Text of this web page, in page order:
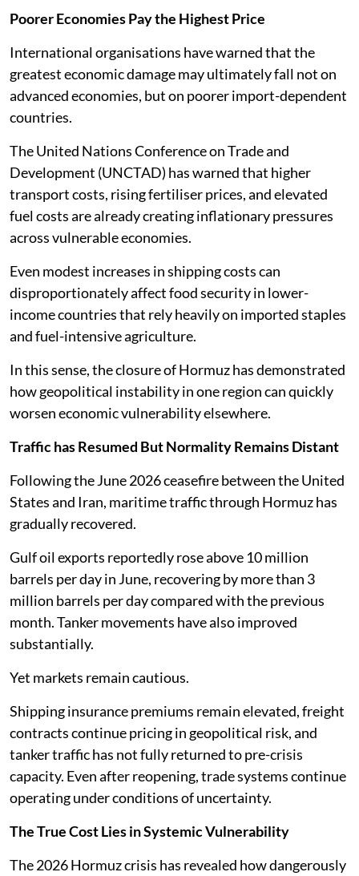
Poorer Economies Pay the Highest Price
International organisations have warned that the
greatest economic damage may ultimately fall not on
advanced economies, but on poorer import-dependent
countries.
The United Nations Conference on Trade and
Development (UNCTAD) has warned that higher
transport costs, rising fertiliser prices, and elevated
fuel costs are already creating inflationary pressures
across vulnerable economies.
Even modest increases in shipping costs can
disproportionately affect food security in lower-
income countries that rely heavily on imported staples
and fuel-intensive agriculture.
In this sense, the closure of Hormuz has demonstrated
how geopolitical instability in one region can quickly
worsen economic vulnerability elsewhere.
Traffic has Resumed But Normality Remains Distant
Following the June 2026 ceasefire between the United
States and Iran, maritime traffic through Hormuz has
gradually recovered.
Gulf oil exports reportedly rose above 10 million
barrels per day in June, recovering by more than 3
million barrels per day compared with the previous
month. Tanker movements have also improved
substantially.
Yet markets remain cautious.
Shipping insurance premiums remain elevated, freight
contracts continue pricing in geopolitical risk, and
tanker traffic has not fully returned to pre-crisis
capacity. Even after reopening, trade systems continue
operating under conditions of uncertainty.
The True Cost Lies in Systemic Vulnerability
The 2026 Hormuz crisis has revealed how dangerously